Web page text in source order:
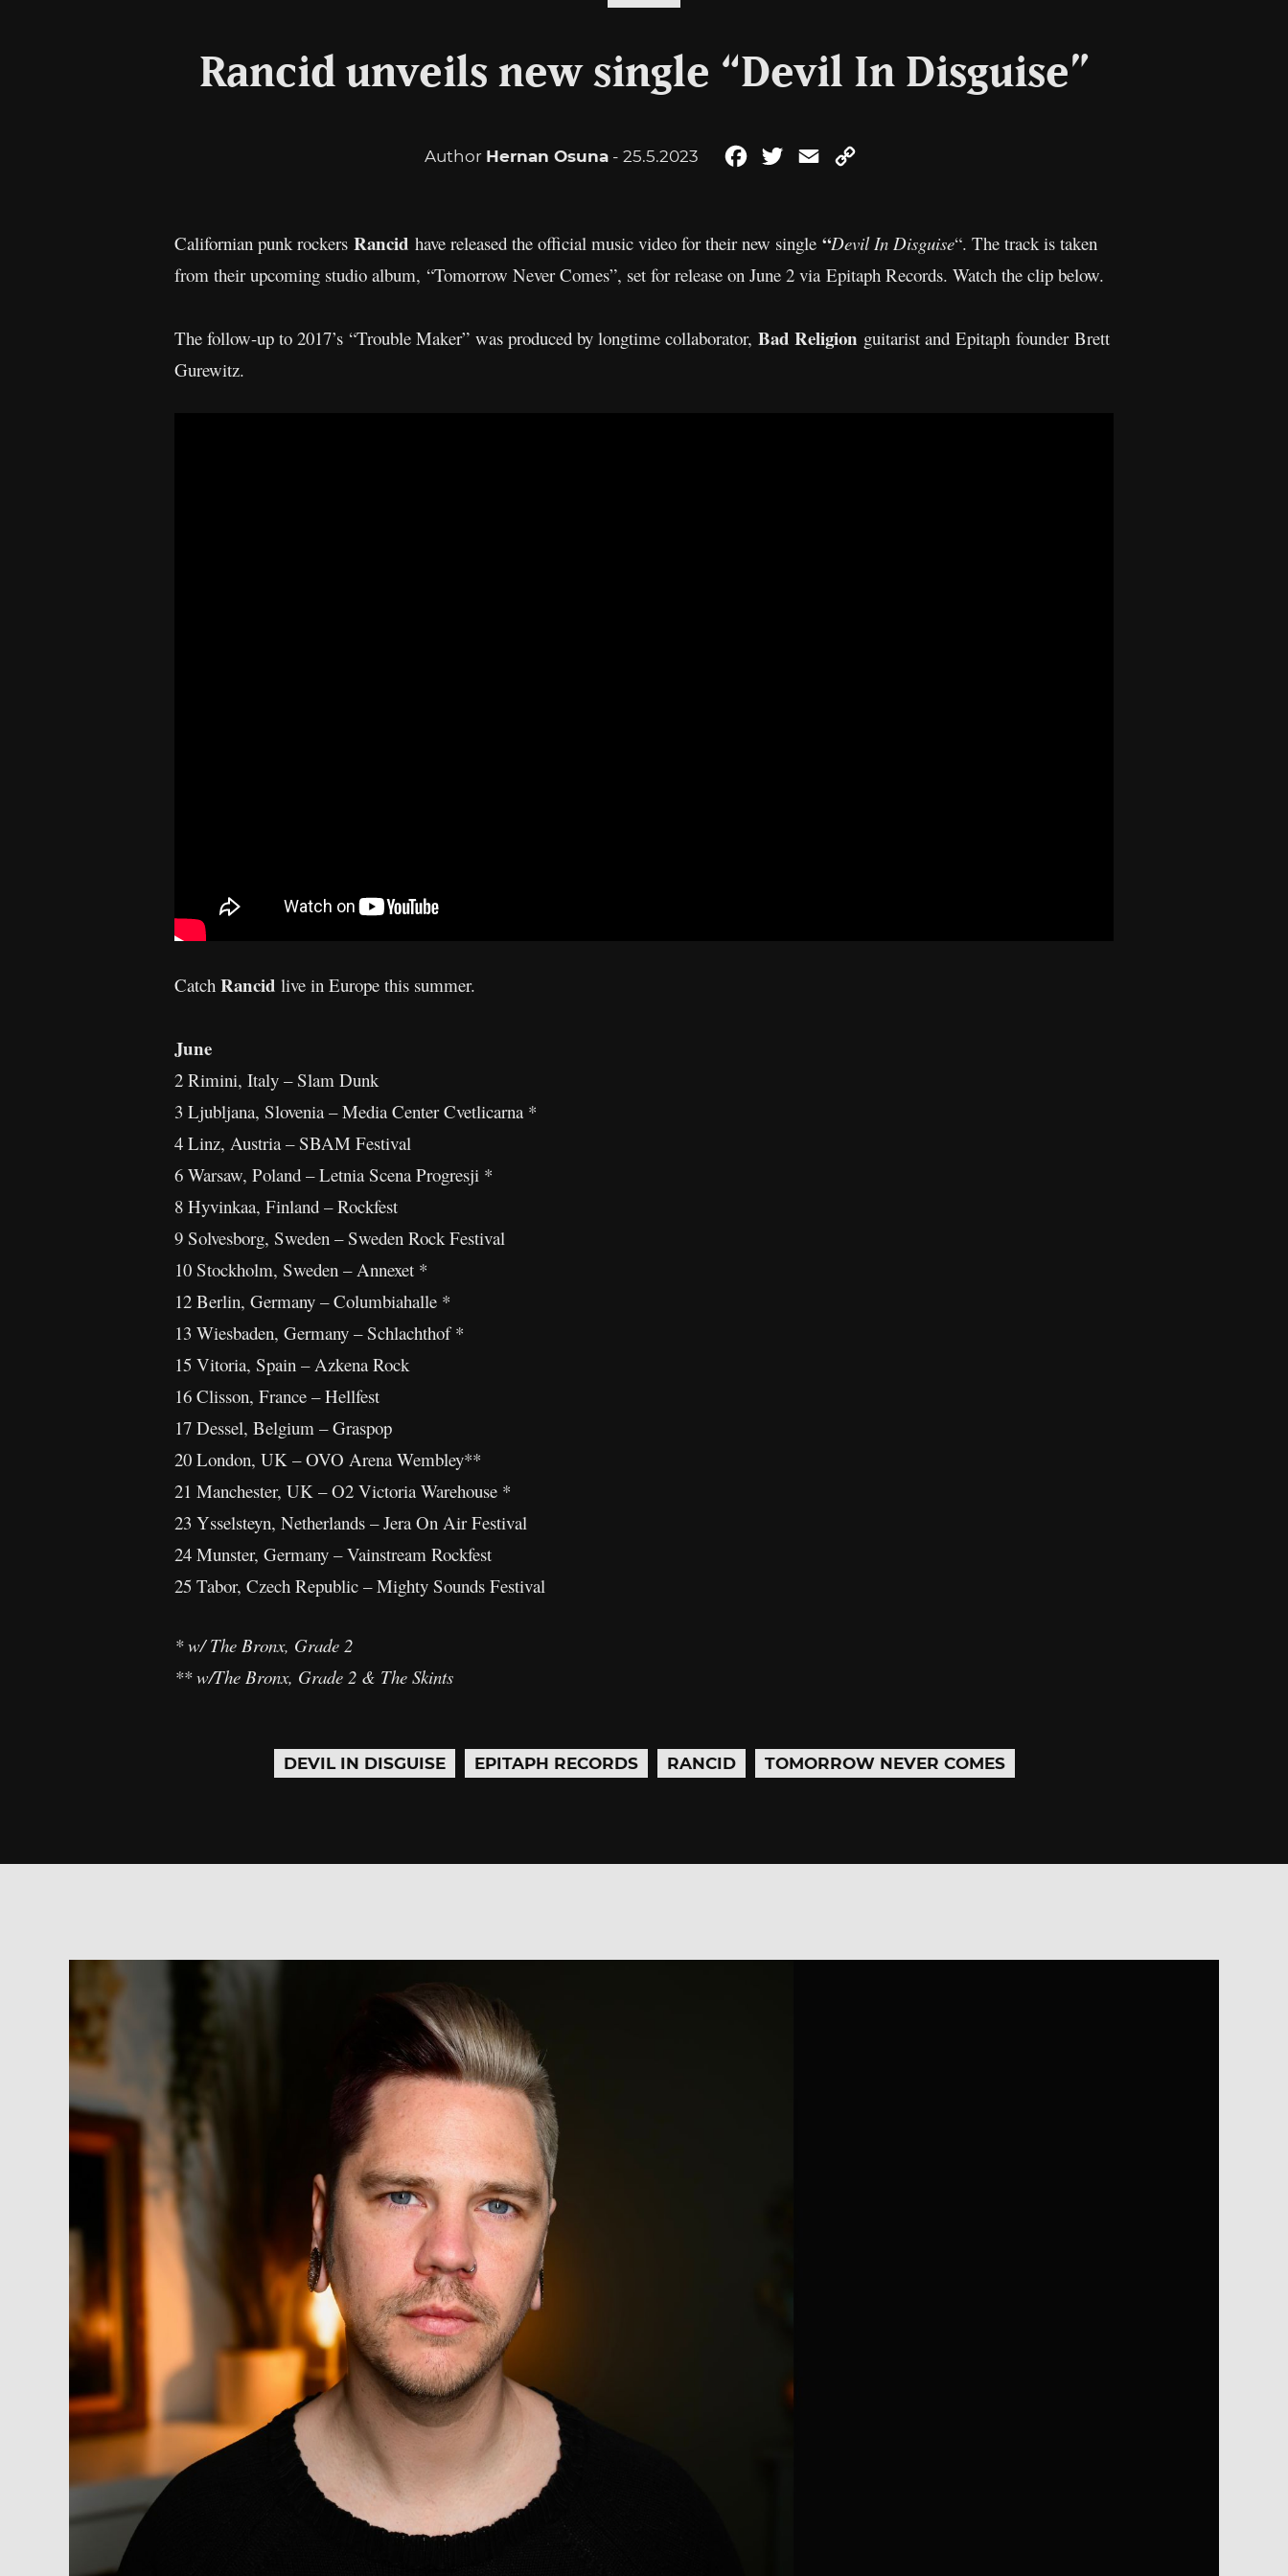
Rancid unveils new single “Devil In Disguise”
Author Hernan Osuna - 25.5.2023 FacebookTwitterEmail
Californian punk rockers Rancid have released the official music video for their new single “Devil In Disguise“. The track is taken
from their upcoming studio album, “Tomorrow Never Comes”, set for release on June 2 via Epitaph Records. Watch the clip below.
The follow-up to 2017’s “Trouble Maker” was produced by longtime collaborator, Bad Religion guitarist and Epitaph founder Brett
Gurewitz.
Catch Rancid live in Europe this summer.
June
2 Rimini, Italy – Slam Dunk
3 Ljubljana, Slovenia – Media Center Cvetlicarna *
4 Linz, Austria – SBAM Festival
6 Warsaw, Poland – Letnia Scena Progresji *
8 Hyvinkaa, Finland – Rockfest
9 Solvesborg, Sweden – Sweden Rock Festival
10 Stockholm, Sweden – Annexet *
12 Berlin, Germany – Columbiahalle *
13 Wiesbaden, Germany – Schlachthof *
15 Vitoria, Spain – Azkena Rock
16 Clisson, France – Hellfest
17 Dessel, Belgium – Graspop
20 London, UK – OVO Arena Wembley**
21 Manchester, UK – O2 Victoria Warehouse *
23 Ysselsteyn, Netherlands – Jera On Air Festival
24 Munster, Germany – Vainstream Rockfest
25 Tabor, Czech Republic – Mighty Sounds Festival
* w/ The Bronx, Grade 2
** w/The Bronx, Grade 2 & The Skints
DEVIL IN DISGUISE EPITAPH RECORDS RANCID TOMORROW NEVER COMES